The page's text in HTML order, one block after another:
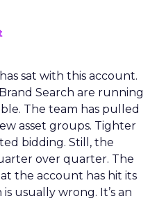
sat with this account.
Search are running
The team has pulled
asset groups. Tighter
bidding. Still, the
over quarter. The
the account has hit its
usually wrong. It’s an